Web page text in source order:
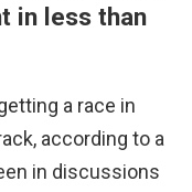
in less than
a race in
according to a
in discussions